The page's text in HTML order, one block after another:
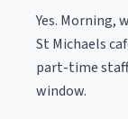
Yes. Morning,
St Michaels
part-time staff
window.